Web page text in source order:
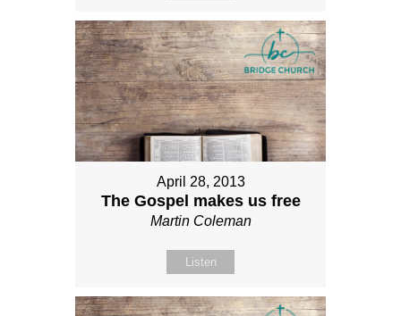
April 28, 2013
The Gospel makes us free
Martin Coleman
Listen